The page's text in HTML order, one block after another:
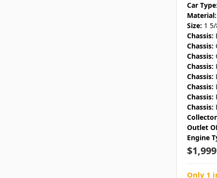
Car
Material:
Size: 1
Chassis:
Chassis:
Chassis:
Chassis:
Chassis:
Chassis:
Chassis:
Chassis:
Outlet
Engine
Only 1